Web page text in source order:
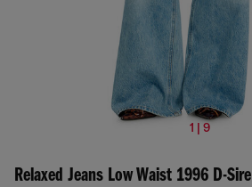
1 | 9
Relaxed Jeans Low Waist 1996 D-Sire